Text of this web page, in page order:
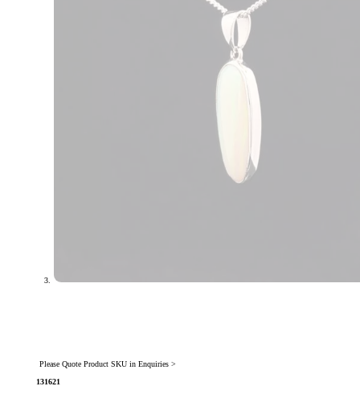
Please Quote Product SKU in Enquiries >
131621